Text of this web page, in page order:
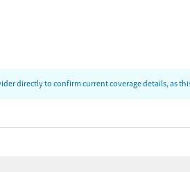
directly to confirm current coverage details, as